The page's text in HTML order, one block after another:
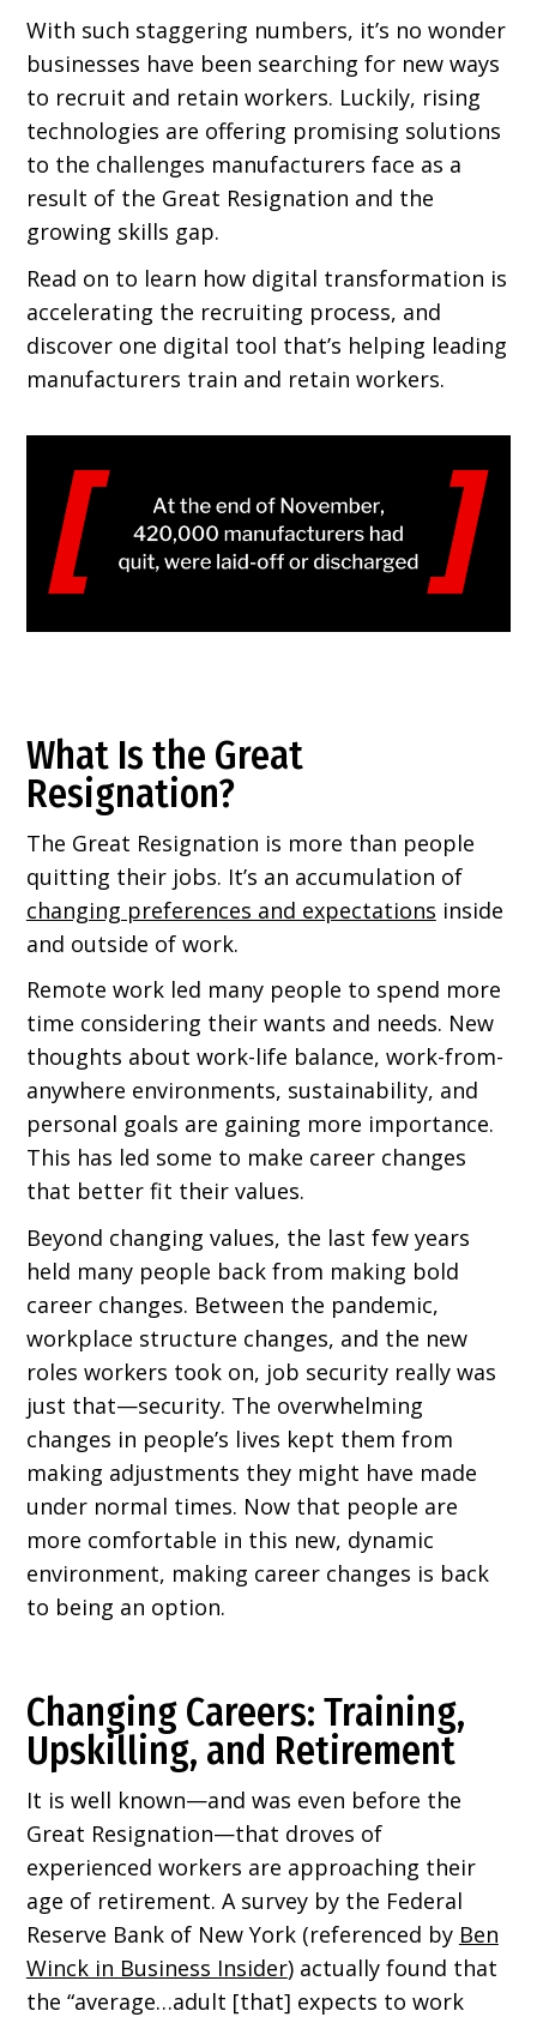
With such staggering numbers, it’s no wonder
businesses have been searching for new ways
to recruit and retain workers. Luckily, rising
technologies are offering promising solutions
to the challenges manufacturers face as a
result of the Great Resignation and the
growing skills gap.
Read on to learn how digital transformation is
accelerating the recruiting process, and
discover one digital tool that’s helping leading
manufacturers train and retain workers.
What Is the Great
Resignation?
The Great Resignation is more than people
quitting their jobs. It’s an accumulation of
changing preferences and expectations inside
and outside of work.
Remote work led many people to spend more
time considering their wants and needs. New
thoughts about work-life balance, work-from-
anywhere environments, sustainability, and
personal goals are gaining more importance.
This has led some to make career changes
that better fit their values.
Beyond changing values, the last few years
held many people back from making bold
career changes. Between the pandemic,
workplace structure changes, and the new
roles workers took on, job security really was
just that—security. The overwhelming
changes in people’s lives kept them from
making adjustments they might have made
under normal times. Now that people are
more comfortable in this new, dynamic
environment, making career changes is back
to being an option.
Changing Careers: Training,
Upskilling, and Retirement
It is well known—and was even before the
Great Resignation—that droves of
experienced workers are approaching their
age of retirement. A survey by the Federal
Reserve Bank of New York (referenced by Ben
Winck in Business Insider) actually found that
the “average…adult [that] expects to work